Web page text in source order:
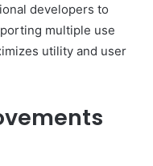
developers to
multiple use
utility and user